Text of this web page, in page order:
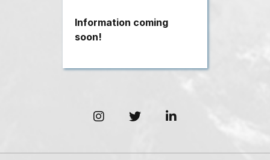
Information coming
soon!